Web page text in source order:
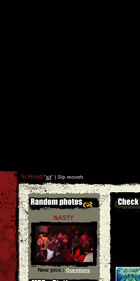
St Hood ''s/t'' | S/p records
NASTY
New pics : Questions